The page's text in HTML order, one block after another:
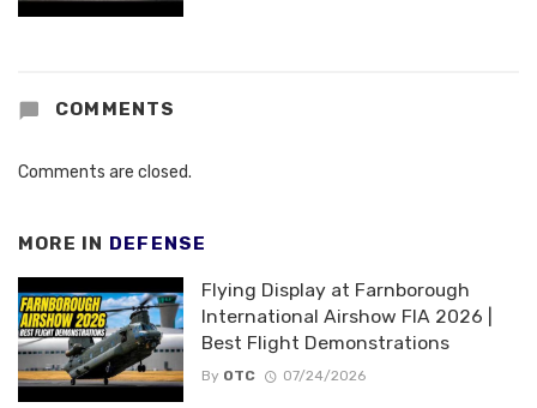
COMMENTS
Comments are closed.
MORE IN DEFENSE
Flying Display at Farnborough
International Airshow FIA 2026 |
Best Flight Demonstrations
By OTC 07/24/2026